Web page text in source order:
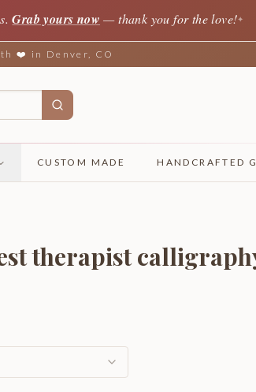
Grab yours now — thank you for the love!✦
❤️ in Denver, CO
CUSTOM MADE HANDCRAFTED
therapist